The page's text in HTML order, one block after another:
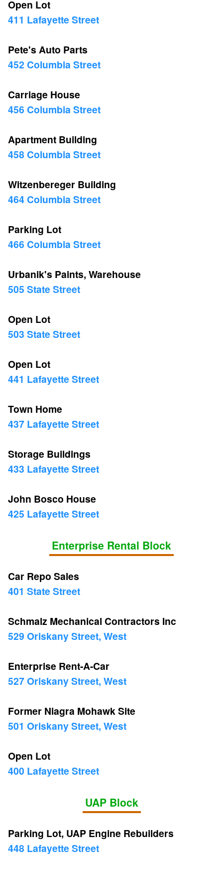
Open Lot
411 Lafayette Street
Pete's Auto Parts
452 Columbia Street
Carriage House
456 Columbia Street
Apartment Building
458 Columbia Street
Witzenbereger Building
464 Columbia Street
Parking Lot
466 Columbia Street
Urbanik's Paints, Warehouse
505 State Street
Open Lot
503 State Street
Open Lot
441 Lafayette Street
Town Home
437 Lafayette Street
Storage Buildings
433 Lafayette Street
John Bosco House
425 Lafayette Street
Enterprise Rental Block
Car Repo Sales
401 State Street
Schmalz Mechanical Contractors Inc
529 Oriskany Street, West
Enterprise Rent-A-Car
527 Oriskany Street, West
Former Niagra Mohawk Site
501 Oriskany Street, West
Open Lot
400 Lafayette Street
UAP Block
Parking Lot, UAP Engine Rebuilders
448 Lafayette Street